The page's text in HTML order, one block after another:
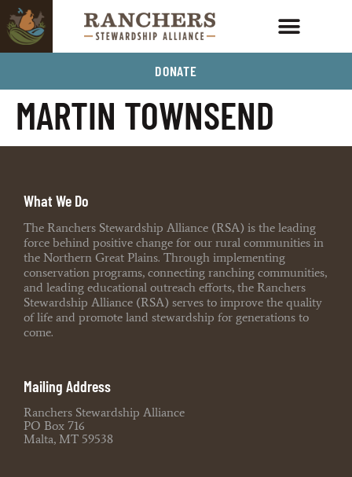
DONATE
MARTIN TOWNSEND
What We Do
The Ranchers Stewardship Alliance (RSA) is the leading
force behind positive change for our rural communities in
the Northern Great Plains. Through implementing
conservation programs, connecting ranching communities,
and leading educational outreach efforts, the Ranchers
Stewardship Alliance (RSA) serves to improve the quality
of life and promote land stewardship for generations to
come.
Mailing Address
Ranchers Stewardship Alliance
PO Box 716
Malta, MT 59538